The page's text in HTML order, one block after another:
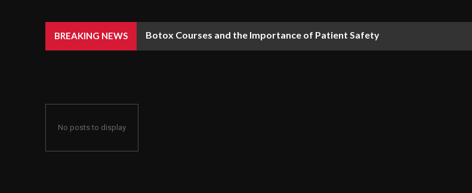
BREAKING NEWS Botox Courses and the Importance of Patient Safety
No posts to display